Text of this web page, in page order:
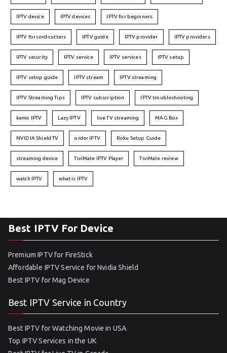
IPTV device IPTV devices IPTV for beginners
IPTV for cord-cutters IPTV guide IPTV provider IPTV providers
IPTV security IPTV service IPTV services IPTV setup
IPTV setup guide IPTV stream IPTV streaming
IPTV Streaming Tips IPTV subscription IPTV troubleshooting
kemo IPTV Lazy IPTV live TV streaming MAG Box
NVIDIA Shield TV order IPTV Roku Setup Guide
streaming device TiviMate IPTV Player TiviMate review
watch IPTV what is IPTV
Best IPTV For Device
Premium IPTV for FireStick
Affordable IPTV Service for Nvidia Shield
Best IPTV for Mag Device
Best IPTV Service in Country
Best IPTV for Watching Movie in USA
Top IPTV Services in the UK